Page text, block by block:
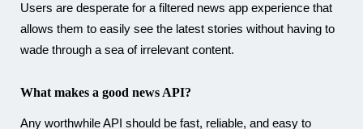
Users are desperate for a filtered news app experience that
allows them to easily see the latest stories without having to
wade through a sea of irrelevant content.
What makes a good news API?
Any worthwhile API should be fast, reliable, and easy to